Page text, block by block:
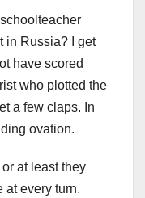
in Russia? I get
have scored
who plotted the
a few claps. In
ovation.
at least they
at every turn.